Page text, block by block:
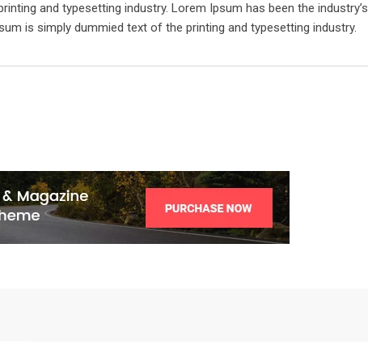
and typesetting industry. Lorem Ipsum has been the industry’s
is simply dummied text of the printing and typesetting industry.